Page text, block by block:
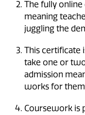
The fully online
meaning
juggling the
This certificate
take one or
admission
works for
Coursework is